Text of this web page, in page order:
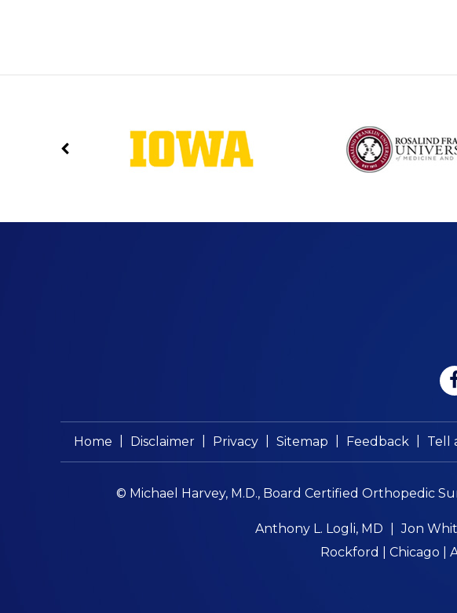
Home Disclaimer Privacy Sitemap Feedback Tell
© Michael Harvey, M.D., Board Certified Orthopedic
Anthony L. Logli, MD Jon
Rockford | Chicago |